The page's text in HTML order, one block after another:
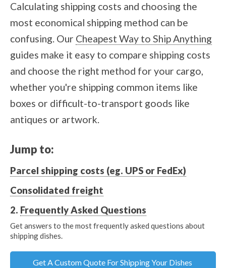
Calculating shipping costs and choosing the
most economical shipping method can be
confusing. Our Cheapest Way to Ship Anything
guides make it easy to compare shipping costs
and choose the right method for your cargo,
whether you're shipping common items like
boxes or difficult-to-transport goods like
antiques or artwork.
Jump to:
Parcel shipping costs (eg. UPS or FedEx)
Consolidated freight
2. Frequently Asked Questions
Get answers to the most frequently asked questions about
shipping dishes.
Get A Custom Quote For Shipping Your Dishes